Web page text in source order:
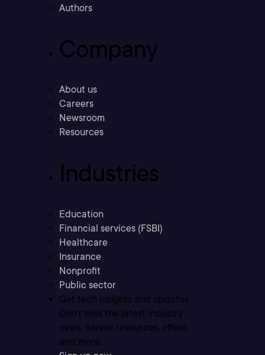
Authors
Company
About us
Careers
Newsroom
Resources
Industries
Education
Financial services (FSBI)
Healthcare
Insurance
Nonprofit
Public sector
Get tech insights and updates
Don’t miss the latest industry
news, career resources, offers,
and more.